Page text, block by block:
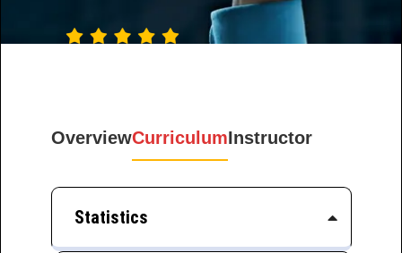
OverviewCurriculumInstructor
Statistics